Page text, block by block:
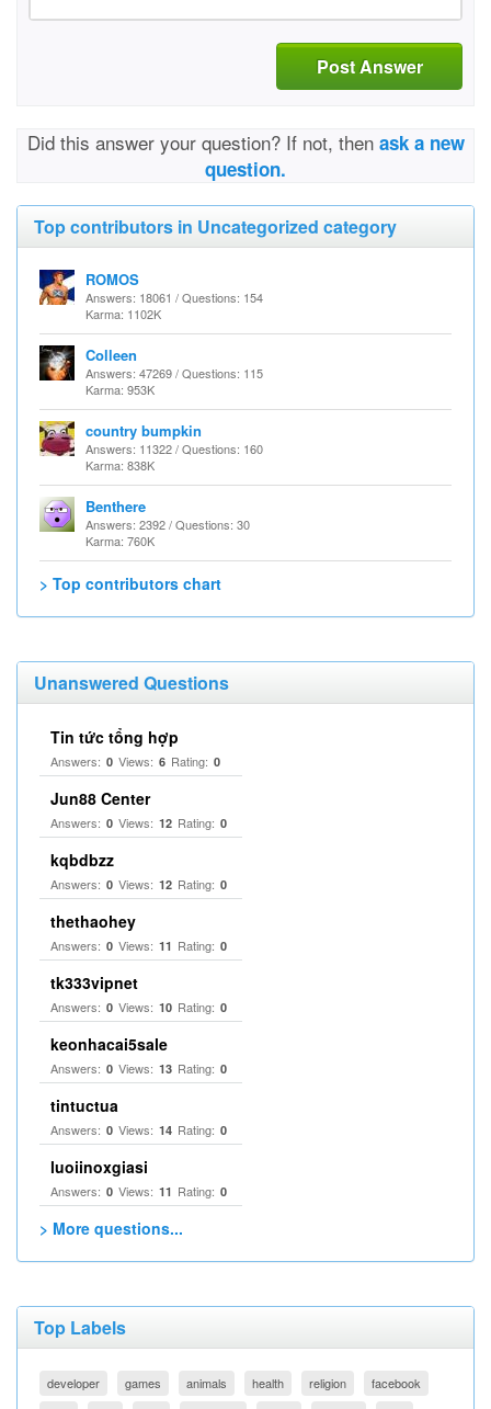
Post Answer
Did this answer your question? If not, then ask a new
question.
Top contributors in Uncategorized category
ROMOS
Answers: 18061 / Questions: 154
Karma: 1102K
Colleen
Answers: 47269 / Questions: 115
Karma: 953K
country bumpkin
Answers: 11322 / Questions: 160
Karma: 838K
Benthere
Answers: 2392 / Questions: 30
Karma: 760K
> Top contributors chart
Unanswered Questions
Tin tức tổng hợp
Answers: 0 Views: 6 Rating: 0
Jun88 Center
Answers: 0 Views: 12 Rating: 0
kqbdbzz
Answers: 0 Views: 12 Rating: 0
thethaohey
Answers: 0 Views: 11 Rating: 0
tk333vipnet
Answers: 0 Views: 10 Rating: 0
keonhacai5sale
Answers: 0 Views: 13 Rating: 0
tintuctua
Answers: 0 Views: 14 Rating: 0
luoiinoxgiasi
Answers: 0 Views: 11 Rating: 0
> More questions...
Top Labels
developer games animals health religion
facebook